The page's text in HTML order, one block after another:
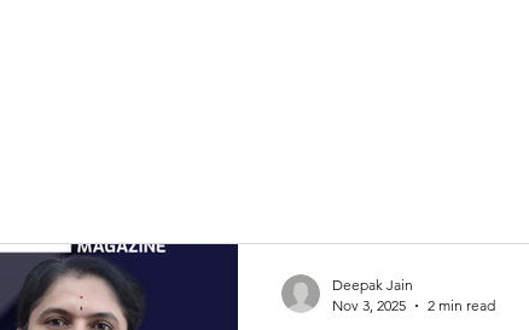
Deepak Jain
Nov 3, 2025
2 min read